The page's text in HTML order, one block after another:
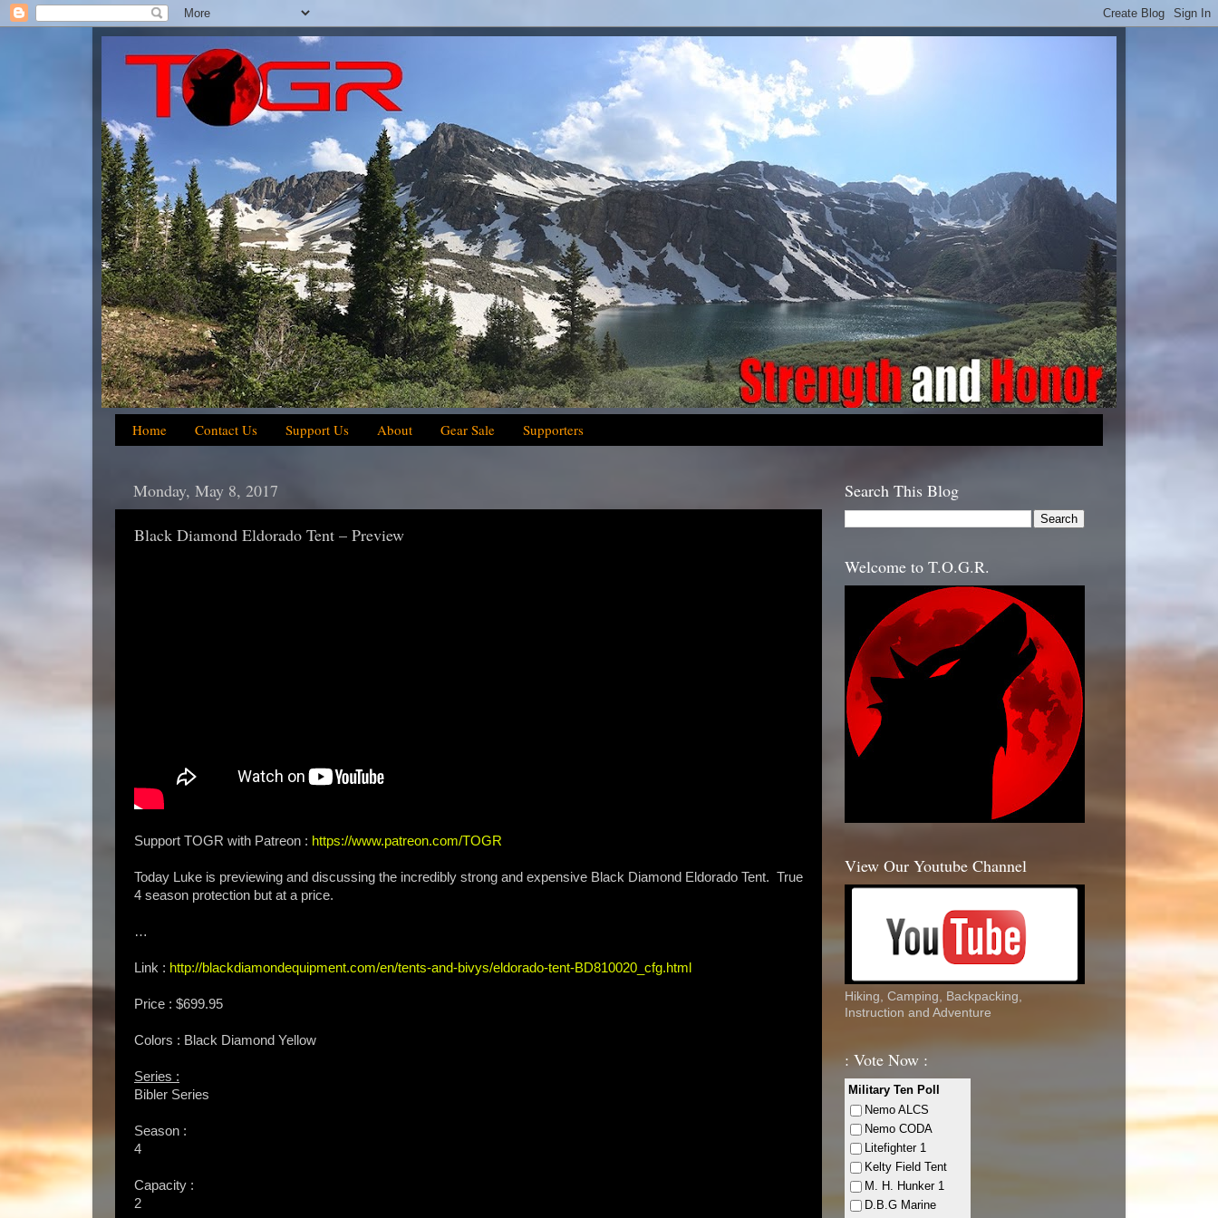
Home Contact Us Support Us About Gear Sale Supporters
Monday, May 8, 2017
Black Diamond Eldorado Tent – Preview
Support TOGR with Patreon : https://www.patreon.com/TOGR
Today Luke is previewing and discussing the incredibly strong and expensive Black Diamond Eldorado Tent. True
4 season protection but at a price.
…
Link : http://blackdiamondequipment.com/en/tents-and-bivys/eldorado-tent-BD810020_cfg.html
Price : $699.95
Colors : Black Diamond Yellow
Series :
Bibler Series
Season :
4
Capacity :
2
Search This Blog
Welcome to T.O.G.R.
View Our Youtube Channel
Hiking, Camping, Backpacking,
Instruction and Adventure
: Vote Now :
Military Ten Poll
Nemo ALCS
Nemo CODA
Litefighter 1
Kelty Field Tent
M. H. Hunker 1
D.B.G Marine